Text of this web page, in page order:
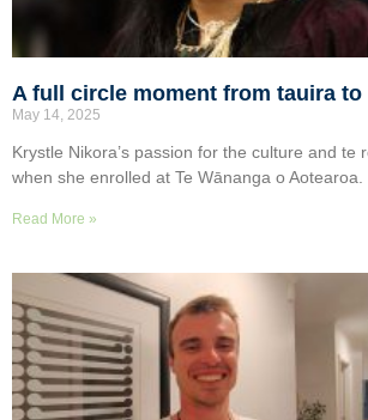
A full circle moment from tauira to
May 14, 2025
Krystle Nikora’s passion for the culture and te
when she enrolled at Te Wānanga o Aotearoa.
Read More »